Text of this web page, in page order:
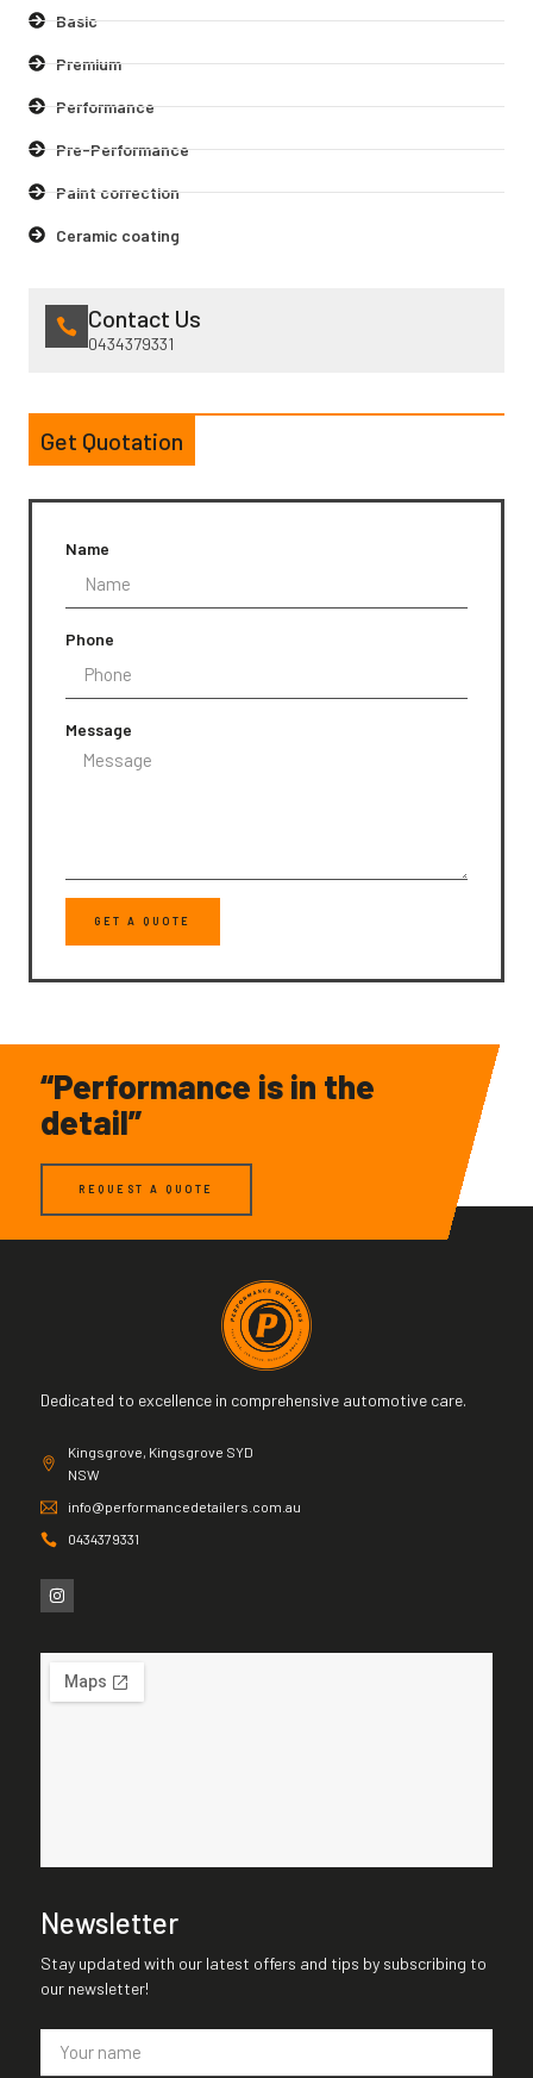
Basic
Premium
Performance
Pre-Performance
Paint correction
Ceramic coating
Contact Us
0434379331
Get Quotation
Name
Phone
Message
GET A QUOTE
“Performance is in the
detail”
REQUEST A QUOTE
Dedicated to excellence in comprehensive automotive care.
Kingsgrove, Kingsgrove SYD
NSW
info@performancedetailers.com.au
0434379331
Newsletter
Stay updated with our latest offers and tips by subscribing to
our newsletter!